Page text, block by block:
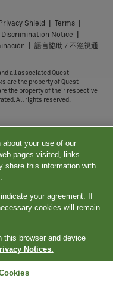
Privacy Shield Terms
Discrimination Notice
語言協助 / 不䈚視通
all associated Quest
are the property of Quest
the property of their respective
All rights reserved.
your use of our
pages visited, links
share this information with
your agreement. If
cookies will remain
this browser and device
Notices.